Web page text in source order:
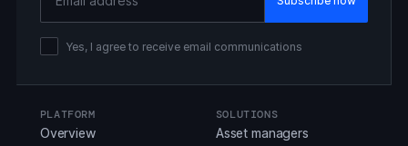
Yes, I agree to receive email communications
PLATFORM
Overview
SOLUTIONS
Asset managers